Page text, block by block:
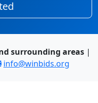
surrounding areas|
info@winbids.org